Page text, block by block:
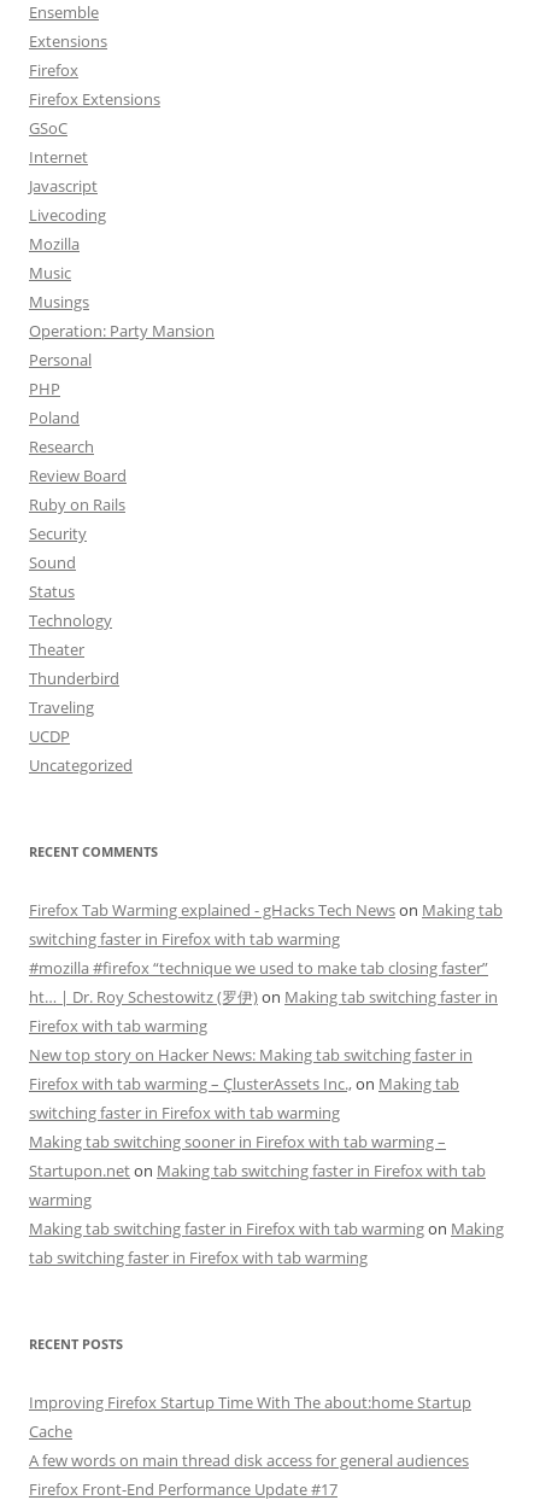
Ensemble
Extensions
Firefox
Firefox Extensions
GSoC
Internet
Javascript
Livecoding
Mozilla
Music
Musings
Operation: Party Mansion
Personal
PHP
Poland
Research
Review Board
Ruby on Rails
Security
Sound
Status
Technology
Theater
Thunderbird
Traveling
UCDP
Uncategorized
RECENT COMMENTS
Firefox Tab Warming explained - gHacks Tech Newson Making tab
switching faster in Firefox with tab warming
#mozilla #firefox “technique we used to make tab closing faster”
ht… | Dr. Roy Schestowitz (罗伊)on Making tab switching faster in
Firefox with tab warming
New top story on Hacker News: Making tab switching faster in
Firefox with tab warming – ÇlusterAssets Inc.,on Making tab
switching faster in Firefox with tab warming
Making tab switching sooner in Firefox with tab warming –
Startupon.neton Making tab switching faster in Firefox with tab
warming
Making tab switching faster in Firefox with tab warmingon Making
tab switching faster in Firefox with tab warming
RECENT POSTS
Improving Firefox Startup Time With The about:home Startup
Cache
A few words on main thread disk access for general audiences
Firefox Front-End Performance Update #17